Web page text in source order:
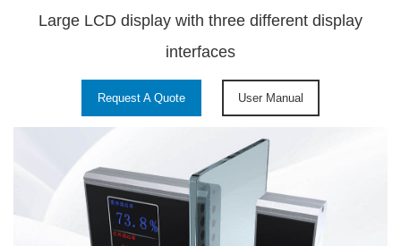
Large LCD display with three different display
interfaces
Request A Quote User Manual